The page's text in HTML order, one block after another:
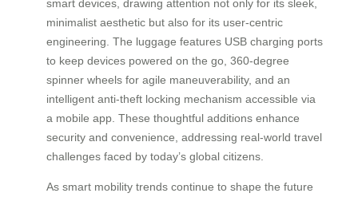
smart devices, drawing attention not only for its sleek,
minimalist aesthetic but also for its user-centric
engineering. The luggage features USB charging ports
to keep devices powered on the go, 360-degree
spinner wheels for agile maneuverability, and an
intelligent anti-theft locking mechanism accessible via
a mobile app. These thoughtful additions enhance
security and convenience, addressing real-world travel
challenges faced by today’s global citizens.
As smart mobility trends continue to shape the future